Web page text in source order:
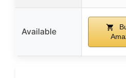
Available